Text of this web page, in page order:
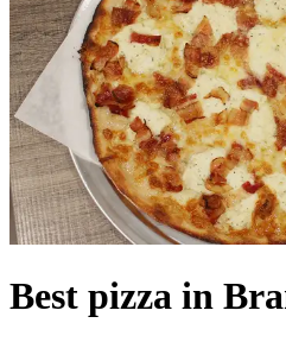
Best pizza in